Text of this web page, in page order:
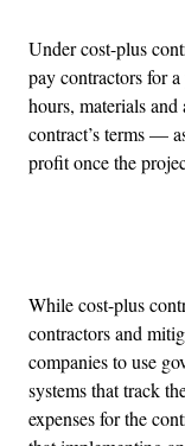
Under cost-plus
pay contractors for
hours, materials
contract’s terms —
profit once the
While cost-plus
contractors and
companies to use
systems that track
expenses for the